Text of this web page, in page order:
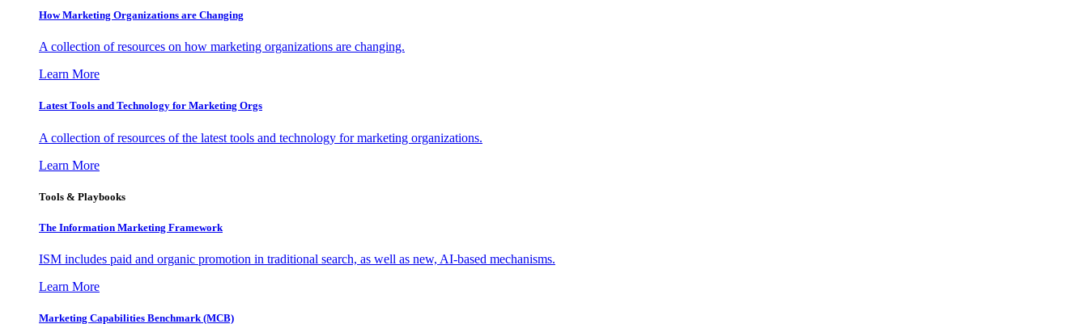
How Marketing Organizations are Changing
A collection of resources on how marketing organizations are changing.
Learn More
Latest Tools and Technology for Marketing Orgs
A collection of resources of the latest tools and technology for marketing organizations.
Learn More
Tools & Playbooks
The Information Marketing Framework
ISM includes paid and organic promotion in traditional search, as well as new, AI-based mechanisms.
Learn More
Marketing Capabilities Benchmark (MCB)